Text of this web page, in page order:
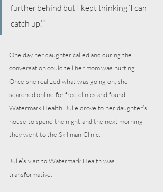
further behind but I kept thinking ‘I can
catch up.’”
One day her daughter called and during the
conversation could tell her mom was hurting.
Once she realized what was going on, she
searched online for free clinics and found
Watermark Health. Julie drove to her daughter’s
house to spend the night and the next morning
they went to the Skillman Clinic.
Julie’s visit to Watermark Health was
transformative.